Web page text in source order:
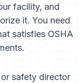
facility, and
it. You need
satisfies OSHA
safety director